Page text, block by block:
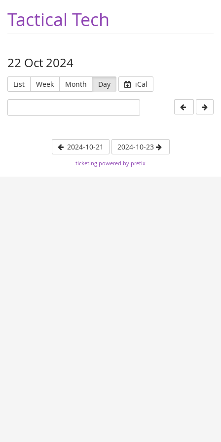
Tactical Tech
22 Oct 2024
List Week Month Day iCal
2024-10-21 2024-10-23
ticketing powered by pretix